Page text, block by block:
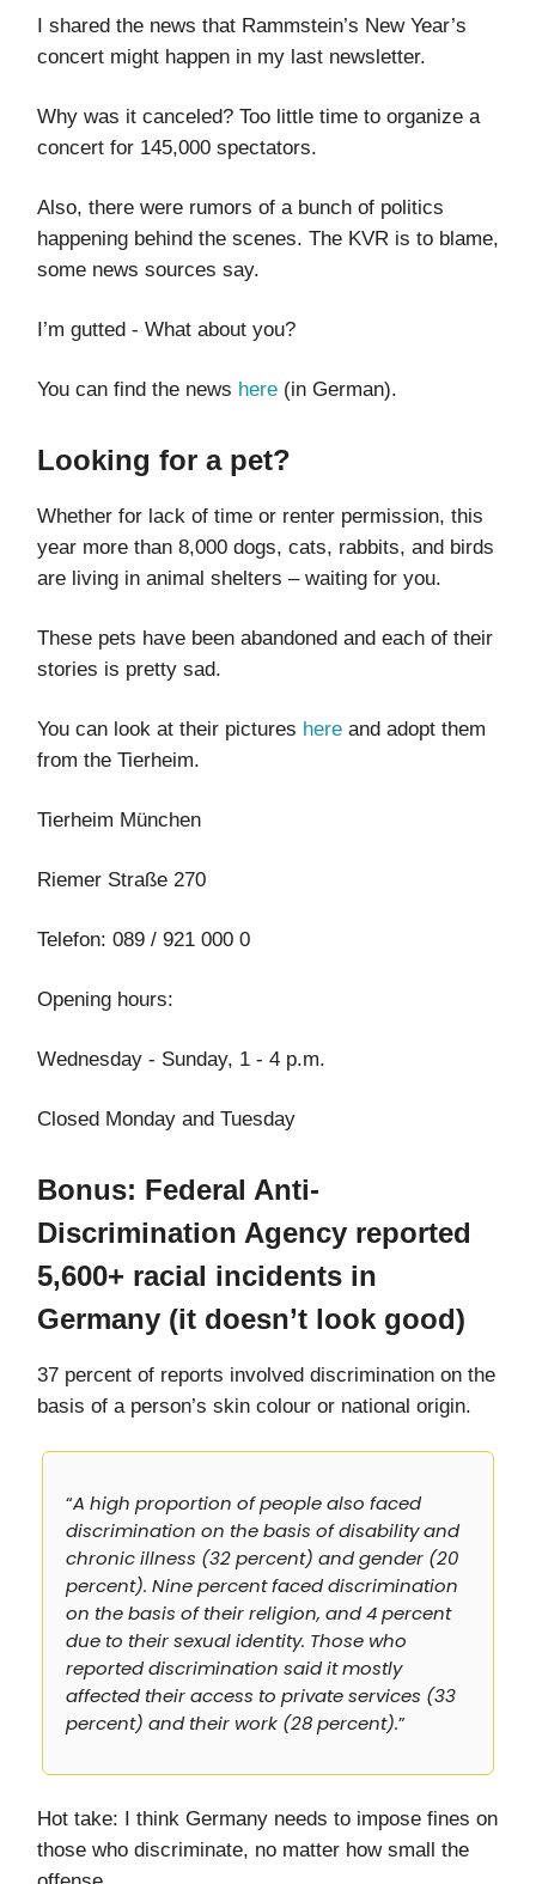
I shared the news that Rammstein’s New Year’s
concert might happen in my last newsletter.
Why was it canceled? Too little time to organize a
concert for 145,000 spectators.
Also, there were rumors of a bunch of politics
happening behind the scenes. The KVR is to blame,
some news sources say.
I’m gutted - What about you?
You can find the news here (in German).
Looking for a pet?
Whether for lack of time or renter permission, this
year more than 8,000 dogs, cats, rabbits, and birds
are living in animal shelters – waiting for you.
These pets have been abandoned and each of their
stories is pretty sad.
You can look at their pictures here and adopt them
from the Tierheim.
Tierheim München
Riemer Straße 270
Telefon: 089 / 921 000 0
Opening hours:
Wednesday - Sunday, 1 - 4 p.m.
Closed Monday and Tuesday
Bonus: Federal Anti-
Discrimination Agency reported
5,600+ racial incidents in
Germany (it doesn’t look good)
37 percent of reports involved discrimination on the
basis of a person’s skin colour or national origin.
“A high proportion of people also faced
discrimination on the basis of disability and
chronic illness (32 percent) and gender (20
percent). Nine percent faced discrimination
on the basis of their religion, and 4 percent
due to their sexual identity. Those who
reported discrimination said it mostly
affected their access to private services (33
percent) and their work (28 percent).”
Hot take: I think Germany needs to impose fines on
those who discriminate, no matter how small the